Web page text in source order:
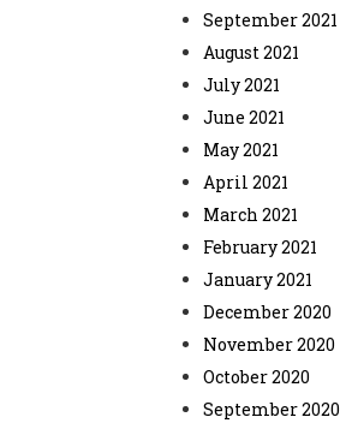
September 2021
August 2021
July 2021
June 2021
May 2021
April 2021
March 2021
February 2021
January 2021
December 2020
November 2020
October 2020
September 2020